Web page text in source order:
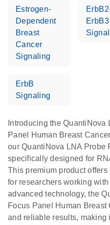
Estrogen-
Dependent
Breast
Cancer
Signaling
ErbB3
ErbB
Signaling
Introducing the
Panel Human Breast
our QuantiNova LNA Probe
specifically designed for
This premium product
for researchers working
advanced technology, the
Focus Panel Human
and reliable results,